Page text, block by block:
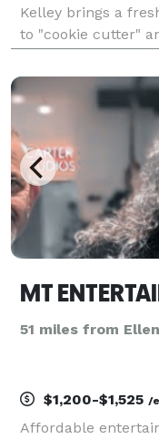
Kelley brings a
to "cookie cutter"
added perks at no
MT
51 miles from
$1,200-$1,525 /
Affordable